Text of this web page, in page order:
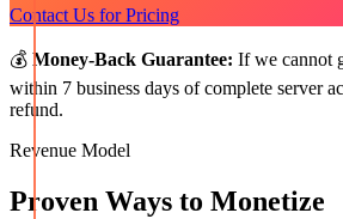
Contact Us for Pricing
💰 Money-Back Guarantee: If we cannot
within 7 business days of complete server
refund.
Revenue Model
Proven Ways to Monetize